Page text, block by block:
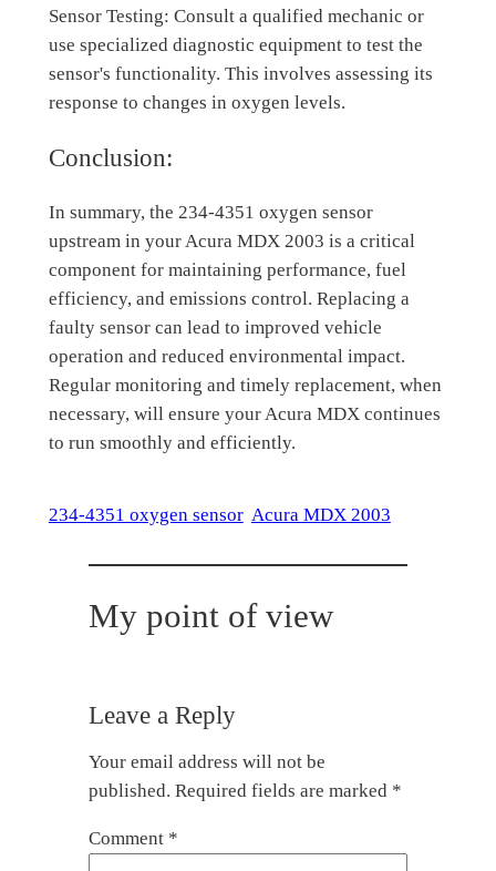
Sensor Testing: Consult a qualified mechanic or
use specialized diagnostic equipment to test the
sensor's functionality. This involves assessing its
response to changes in oxygen levels.
Conclusion:
In summary, the 234-4351 oxygen sensor
upstream in your Acura MDX 2003 is a critical
component for maintaining performance, fuel
efficiency, and emissions control. Replacing a
faulty sensor can lead to improved vehicle
operation and reduced environmental impact.
Regular monitoring and timely replacement, when
necessary, will ensure your Acura MDX continues
to run smoothly and efficiently.
234-4351 oxygen sensor Acura MDX 2003
My point of view
Leave a Reply
Your email address will not be
published. Required fields are marked *
Comment *